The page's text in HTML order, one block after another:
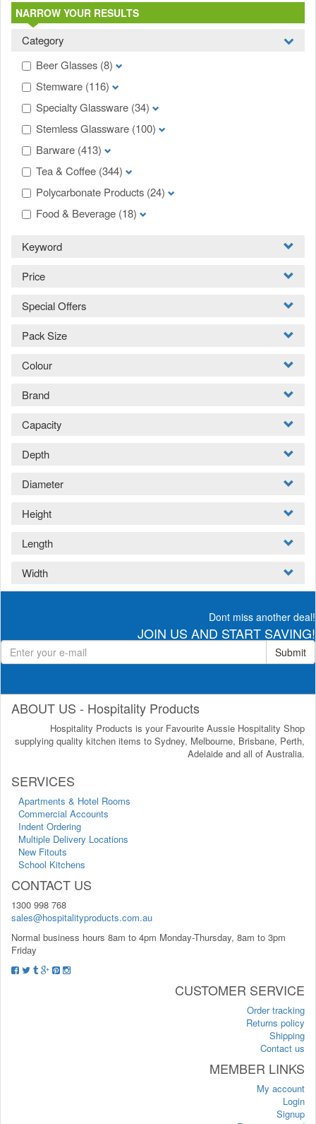
NARROW YOUR RESULTS
Category
Beer Glasses (8)
Stemware (116)
Specialty Glassware (34)
Stemless Glassware (100)
Barware (413)
Tea & Coffee (344)
Polycarbonate Products (24)
Food & Beverage (18)
Keyword
Price
Special Offers
Pack Size
Colour
Brand
Capacity
Depth
Diameter
Height
Length
Width
Dont miss another deal!
JOIN US AND START SAVING!
Submit
ABOUT US - Hospitality Products
Hospitality Products is your Favourite Aussie Hospitality Shop
supplying quality kitchen items to Sydney, Melbourne, Brisbane, Perth,
Adelaide and all of Australia.
SERVICES
Apartments & Hotel Rooms
Commercial Accounts
Indent Ordering
Multiple Delivery Locations
New Fitouts
School Kitchens
CONTACT US
1300 998 768
sales@hospitalityproducts.com.au
Normal business hours 8am to 4pm Monday-Thursday, 8am to 3pm
Friday
CUSTOMER SERVICE
Order tracking
Returns policy
Shipping
Contact us
MEMBER LINKS
My account
Login
Signup